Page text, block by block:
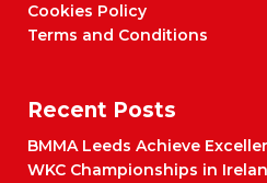
Cookies Policy
Terms and Conditions
Recent Posts
BMMA Leeds Achieve
WKC Championships in